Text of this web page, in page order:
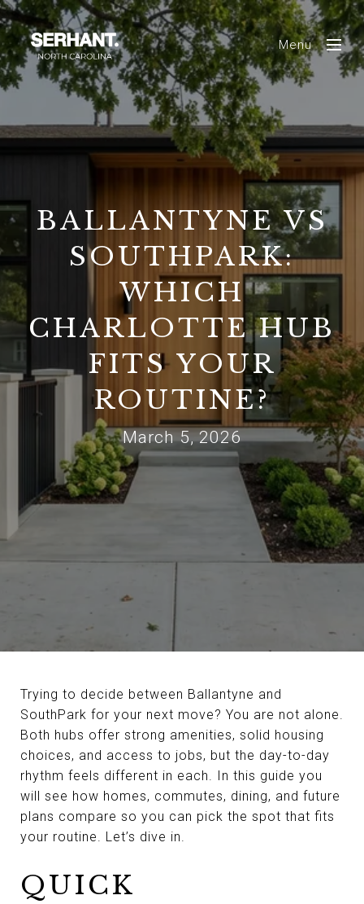
Menu
BALLANTYNE VS
SOUTHPARK:
WHICH
CHARLOTTE HUB
FITS YOUR
ROUTINE?
March 5, 2026
Trying to decide between Ballantyne and
SouthPark for your next move? You are not alone.
Both hubs offer strong amenities, solid housing
choices, and access to jobs, but the day-to-day
rhythm feels different in each. In this guide you
will see how homes, commutes, dining, and future
plans compare so you can pick the spot that fits
your routine. Let’s dive in.
QUICK